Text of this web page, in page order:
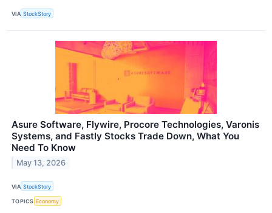
VIA StockStory
Asure Software, Flywire, Procore Technologies, Varonis
Systems, and Fastly Stocks Trade Down, What You
Need To Know
May 13, 2026
VIA StockStory
TOPICS Economy